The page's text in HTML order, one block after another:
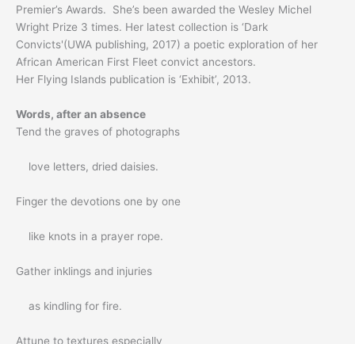
Premier’s Awards. She’s been awarded the Wesley Michel
Wright Prize 3 times. Her latest collection is ‘Dark
Convicts'(UWA publishing, 2017) a poetic exploration of her
African American First Fleet convict ancestors.
Her Flying Islands publication is ‘Exhibit’, 2013.
Words, after an absence
Tend the graves of photographs
love letters, dried daisies.
Finger the devotions one by one
like knots in a prayer rope.
Gather inklings and injuries
as kindling for fire.
Attune to textures especially